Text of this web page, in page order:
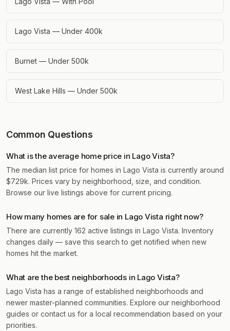
Lago Vista — Under 400k
Burnet — Under 500k
West Lake Hills — Under 500k
Common Questions
What is the average home price in Lago Vista?
The median list price for homes in Lago Vista is currently around
$729k. Prices vary by neighborhood, size, and condition.
Browse our live listings above for current pricing.
How many homes are for sale in Lago Vista right now?
There are currently 162 active listings in Lago Vista. Inventory
changes daily — save this search to get notified when new
homes hit the market.
What are the best neighborhoods in Lago Vista?
Lago Vista has a range of established neighborhoods and
newer master-planned communities. Explore our neighborhood
guides or contact us for a local recommendation based on your
priorities.